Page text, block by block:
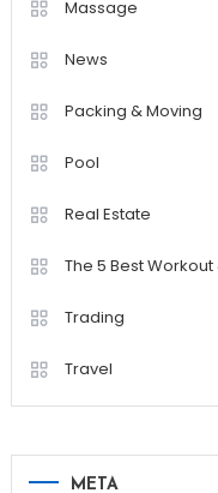
Massage
News
Packing & Moving
Pool
Real Estate
The 5 Best
Trading
Travel
META